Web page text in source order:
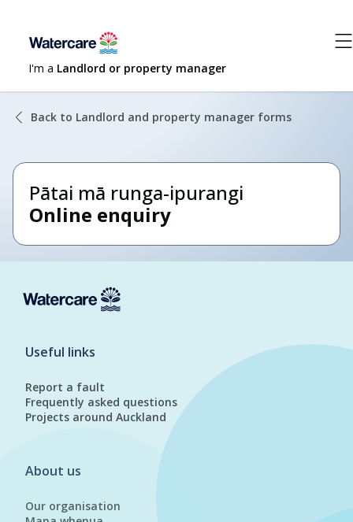
I'm a Landlord or property manager
Back to Landlord and property manager forms
Pātai mā runga-ipurangi
Online enquiry
Useful links
Report a fault
Frequently asked questions
Projects around Auckland
About us
Our organisation